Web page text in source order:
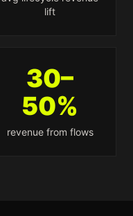
lift
30–
50%
revenue from flows